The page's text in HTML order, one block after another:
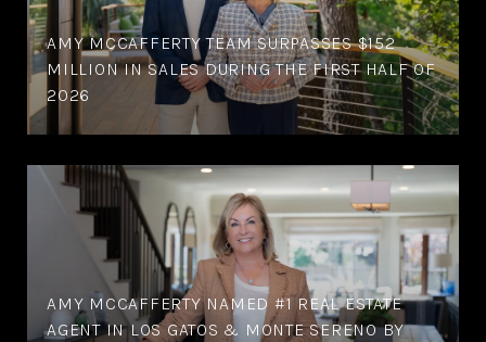
AMY MCCAFFERTY TEAM SURPASSES $152
MILLION IN SALES DURING THE FIRST HALF OF
2026
AMY MCCAFFERTY NAMED #1 REAL ESTATE
AGENT IN LOS GATOS & MONTE SERENO BY